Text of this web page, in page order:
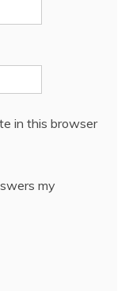
in this browser
my